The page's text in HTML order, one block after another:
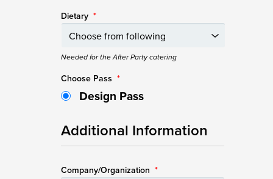
Dietary *
Needed for the After Party catering
Choose Pass *
Design Pass
Additional Information
Company/Organization *